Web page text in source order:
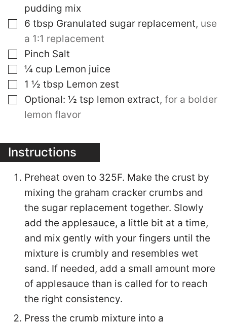
pudding mix
▢
6 tbsp Granulated sugar replacement, use
a 1:1 replacement
▢
Pinch Salt
▢
¼ cup Lemon juice
▢
1 ½ tbsp Lemon zest
▢
Optional: ½ tsp lemon extract, for a bolder
lemon flavor
Instructions
Preheat oven to 325F. Make the crust by
mixing the graham cracker crumbs and
the sugar replacement together. Slowly
add the applesauce, a little bit at a time,
and mix gently with your fingers until the
mixture is crumbly and resembles wet
sand. If needed, add a small amount more
of applesauce than is called for to reach
the right consistency.
Press the crumb mixture into a